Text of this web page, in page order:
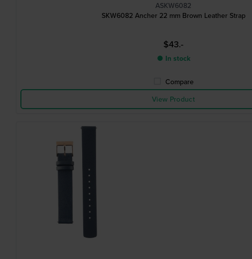
ASKW6082
SKW6082 Ancher 22 mm Brown Leather Strap
$43.-
● In stock
Compare
View Product